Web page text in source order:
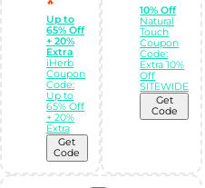
Up to
65% Off
+ 20%
Extra
iHerb
Coupon
Code:
Up to
65% Off
+ 20%
Extra
Get
Code
10% Off
Natural
Touch
Coupon
Code:
Extra 10%
Off
SITEWIDE
Get
Code